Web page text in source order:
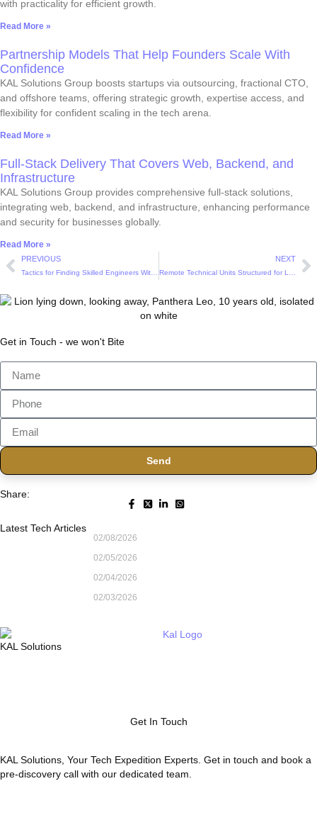
with practicality for efficient growth.
Read More »
Partnership Models That Help Founders Scale With
Confidence
KAL Solutions Group boosts startups via outsourcing, fractional CTO,
and offshore teams, offering strategic growth, expertise access, and
flexibility for confident scaling in the tech arena.
Read More »
Full-Stack Delivery That Covers Web, Backend, and
Infrastructure
KAL Solutions Group provides comprehensive full-stack solutions,
integrating web, backend, and infrastructure, enhancing performance
and security for businesses globally.
Read More »
PREVIOUS NEXT
Get in Touch - we won't Bite
Send
Share:
Latest Tech Articles
02/08/2026
02/05/2026
02/04/2026
02/03/2026
KAL Solutions
Get In Touch
KAL Solutions, Your Tech Expedition Experts. Get in touch and book a
pre-discovery call with our dedicated team.